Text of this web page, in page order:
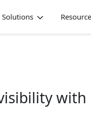
Solutions
with